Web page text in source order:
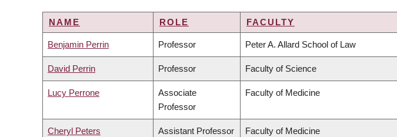
NAME ROLE FACULTY
Benjamin Perrin Professor Peter A. Allard School of Law
David Perrin Professor Faculty of Science
Lucy Perrone
Associate
Professor
Faculty of Medicine
Cheryl Peters Assistant Professor Faculty of Medicine